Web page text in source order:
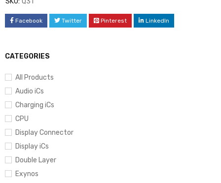
CATEGORIES
All Products
Audio iCs
Charging iCs
CPU
Display Connector
Display iCs
Double Layer
Exynos
Facebook Twitter Pinterest LinkedIn